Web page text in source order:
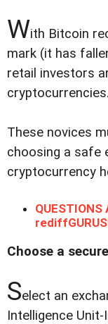
With Bitcoin
mark (it has
retail investors
cryptocurrencies.
These novices
choosing a safe
cryptocurrency
QUESTIONS
Choose a
Select an
Intelligence